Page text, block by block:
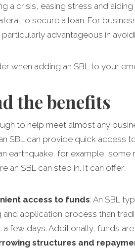
a crisis, easing stress and
to secure a loan. For
particularly advantageous in
when adding an SBL to your
the benefits
to help meet almost any
SBL can provide quick access
earthquake, for example,
an SBL can step in. It can offer:
access to funds: An SBL
and application process than
a few days. Additionally, funds
structures and